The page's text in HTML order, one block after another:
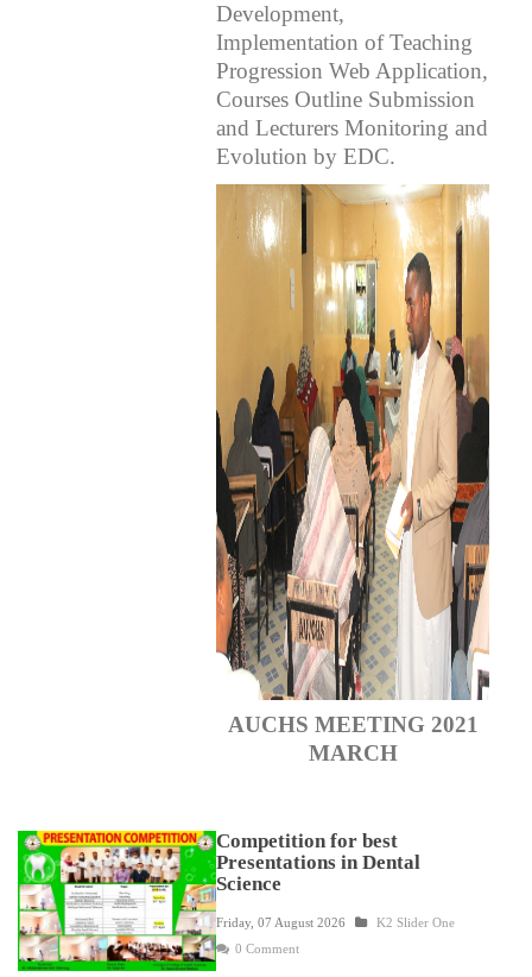
Development,
Implementation of Teaching
Progression Web Application,
Courses Outline Submission
and Lecturers Monitoring and
Evolution by EDC.
AUCHS MEETING 2021
MARCH
Competition for best
Presentations in Dental
Science
Friday, 07 August 2026
K2 Slider One
0 Comment